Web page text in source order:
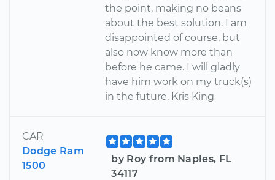
the point, making no beans
about the best solution. I am
disappointed of course, but
also now know more than
before he came. I will gladly
have him work on my truck(s)
in the future. Kris King
CAR
Dodge Ram
1500
by Roy from Naples, FL
34117